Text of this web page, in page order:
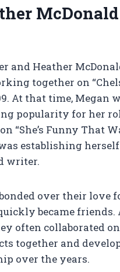
McDonald
and Heather
together on
At that time, Megan
popularity for her
“She’s Funny That
establishing herself
writer.
over their love
became friends.
often collaborated on
together and
over the years.